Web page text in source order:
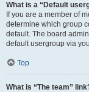
What is a “Default
If you are a member of
determine which group
default. The board
default usergroup via
Top
What is “The team”